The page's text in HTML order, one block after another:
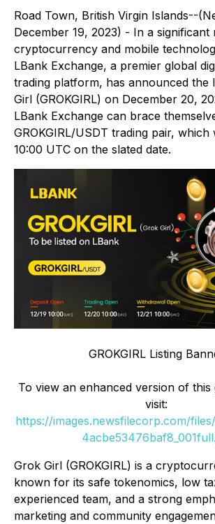
Road Town, British Virgin Islands--
December 19, 2023) - In a
cryptocurrency and mobile
LBank Exchange, a premier global
trading platform, has announced the
Girl (GROKGIRL) on December 20,
LBank Exchange can brace
GROKGIRL/USDT trading pair, which
10:00 UTC on the slated date.
GROKGIRL Listing
To view an enhanced version of this
visit:
https://images.newsfilecorp.com/files/
Grok Girl (GROKGIRL) is a
known for its safe tokenomics, low
experienced team, and a strong
marketing and community